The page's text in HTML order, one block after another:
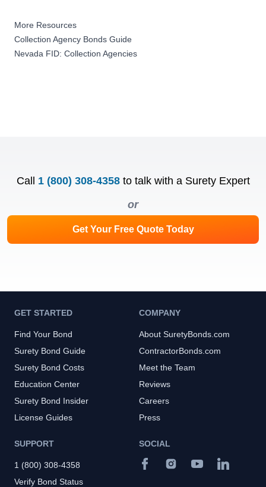
More Resources
Collection Agency Bonds Guide
Nevada FID: Collection Agencies
Call 1 (800) 308-4358 to talk with a Surety Expert
or
Get Your Free Quote Today
GET STARTED
Find Your Bond
Surety Bond Guide
Surety Bond Costs
Education Center
Surety Bond Insider
License Guides
COMPANY
About SuretyBonds.com
ContractorBonds.com
Meet the Team
Reviews
Careers
Press
SUPPORT
1 (800) 308-4358
Verify Bond Status
SOCIAL